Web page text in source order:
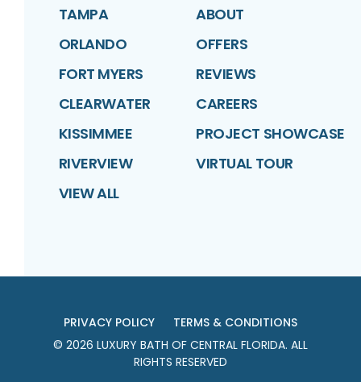
TAMPA
ORLANDO
FORT MYERS
CLEARWATER
KISSIMMEE
RIVERVIEW
VIEW ALL
ABOUT
OFFERS
REVIEWS
CAREERS
PROJECT SHOWCASE
VIRTUAL TOUR
PRIVACY POLICY
TERMS & CONDITIONS
© 2026 LUXURY BATH OF CENTRAL FLORIDA. ALL
RIGHTS RESERVED